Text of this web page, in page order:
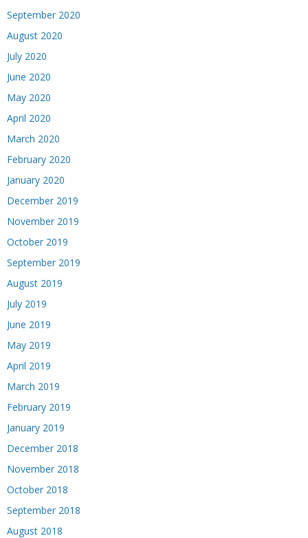
September 2020
August 2020
July 2020
June 2020
May 2020
April 2020
March 2020
February 2020
January 2020
December 2019
November 2019
October 2019
September 2019
August 2019
July 2019
June 2019
May 2019
April 2019
March 2019
February 2019
January 2019
December 2018
November 2018
October 2018
September 2018
August 2018